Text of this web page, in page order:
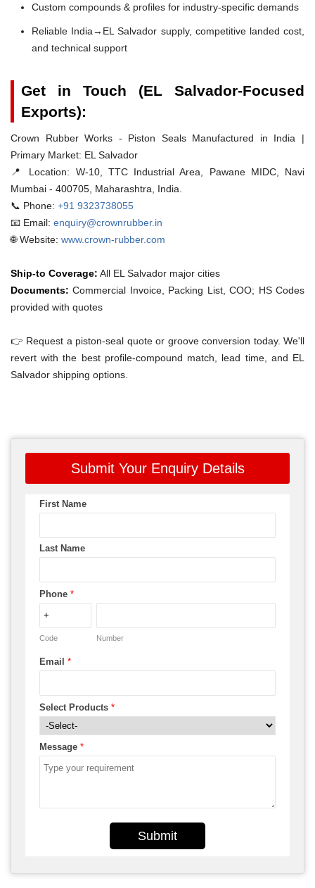
Custom compounds & profiles for industry-specific demands
Reliable India→EL Salvador supply, competitive landed cost,
and technical support
Get in Touch (EL Salvador-Focused
Exports):
Crown Rubber Works - Piston Seals Manufactured in India |
Primary Market: EL Salvador
📍 Location: W-10, TTC Industrial Area, Pawane MIDC, Navi
Mumbai - 400705, Maharashtra, India.
📞 Phone: +91 9323738055
📧 Email: enquiry@crownrubber.in
🌐 Website: www.crown-rubber.com
Ship-to Coverage: All EL Salvador major cities
Documents: Commercial Invoice, Packing List, COO; HS Codes
provided with quotes
👉 Request a piston-seal quote or groove conversion today. We'll
revert with the best profile-compound match, lead time, and EL
Salvador shipping options.
Submit Your Enquiry Details
First Name
Last Name
Phone *
Code Number
Email *
Select Products *
Message *
Submit